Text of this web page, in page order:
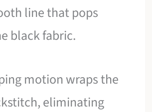
line that pops
black fabric.
motion wraps the
eliminating